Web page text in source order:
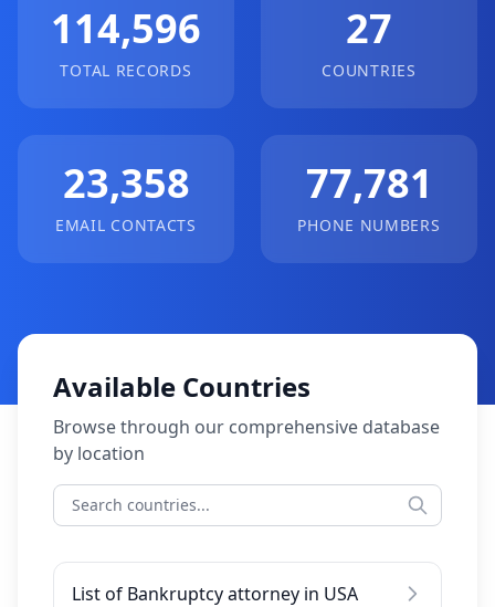
114,596
TOTAL RECORDS
27
COUNTRIES
23,358
EMAIL CONTACTS
77,781
PHONE NUMBERS
Available Countries
Browse through our comprehensive database
by location
List of Bankruptcy attorney in USA